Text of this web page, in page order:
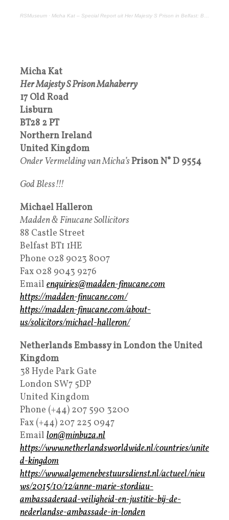
RSMuseum · Micha Kat – Special Report uit Her Majesty S Prison in Belfast: Big Bilderberg Food
Micha Kat
Her Majesty S Prison Mahaberry
17 Old Road
Lisburn
BT28 2 PT
Northern Ireland
United Kingdom
Onder Vermelding van Micha’sPrisonN°D 9554
God Bless!!!
Michael Halleron
Madden & Finucane Sollicitors
88 Castle Street
Belfast BT1 1HE
Phone 028 9023 8007
Fax 028 9043 9276
Email enquiries@madden-finucane.com
https://madden-finucane.com/
https://madden-finucane.com/about-
us/solicitors/michael-halleron/
Netherlands Embassy in London the United
Kingdom
38 Hyde Park Gate
London SW7 5DP
United Kingdom
Phone (+44) 207 590 3200
Fax (+44) 207 225 0947
Email lon@minbuza.nl
https://www.netherlandsworldwide.nl/countries/unite
d-kingdom
https://www.algemenebestuursdienst.nl/actueel/nieu
ws/2015/10/12/anne-marie-stordiau-
ambassaderaad-veiligheid-en-justitie-bij-de-
nederlandse-ambassade-in-londen